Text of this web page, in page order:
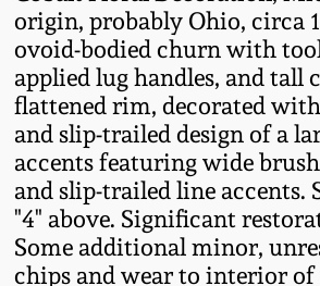
origin, probably Ohio, circa
ovoid-bodied churn with
applied lug handles, and tall
flattened rim, decorated
and slip-trailed design of a
accents featuring wide
and slip-trailed line accents.
"4" above. Significant
Some additional minor,
chips and wear to interior
Post-Sale Price Lists
Summer 2024
Spring 2024
Fall 2023
Summer 2023
Baltimore
Virginia Stoneware
North Carolina
Tennessee Pottery